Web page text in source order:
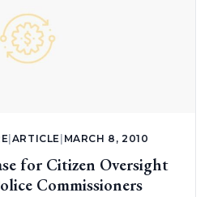
ARTICLE MARCH 8, 2010
for Citizen Oversight
Commissioners